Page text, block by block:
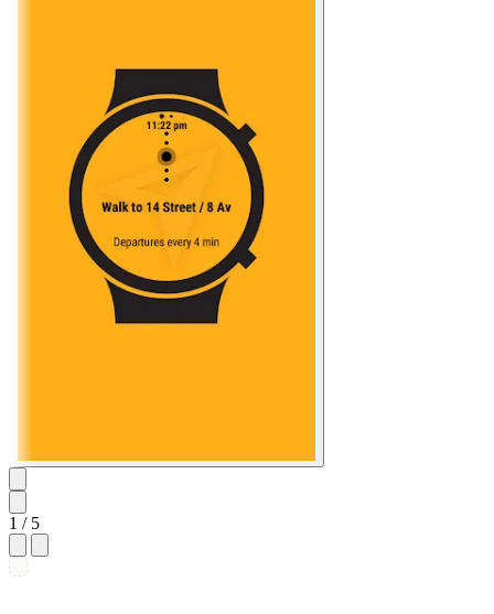
1 / 5